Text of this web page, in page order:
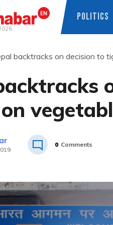
POLITICS
backtracks on decision to
0 Comments